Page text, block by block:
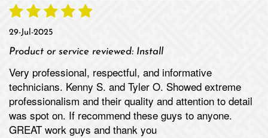
29-Jul-2025
Product or service reviewed: Install
Very professional, respectful, and informative
technicians. Kenny S. and Tyler O. Showed extreme
professionalism and their quality and attention to detail
was spot on. If recommend these guys to anyone.
GREAT work guys and thank you